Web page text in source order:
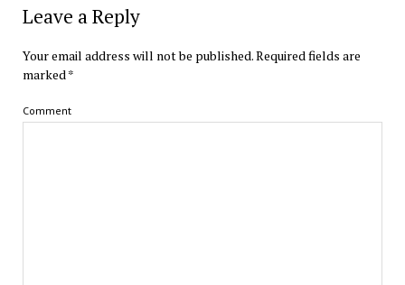
Leave a Reply
Your email address will not be published.Required fields are
marked *
Comment